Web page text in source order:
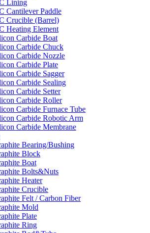
Lining
Cantilever Paddle
Crucible (Barrel)
Heating Element
Carbide Boat
Carbide Chuck
Carbide Nozzle
Carbide Plate
Carbide Sagger
Carbide Sealing
Carbide Setter
Carbide Roller
Carbide Furnace Tube
Carbide Robotic Arm
Carbide Membrane
Bearing/Bushing
Block
Boat
Bolts&Nuts
Heater
Crucible
Felt / Carbon Fiber
Mold
Plate
Ring